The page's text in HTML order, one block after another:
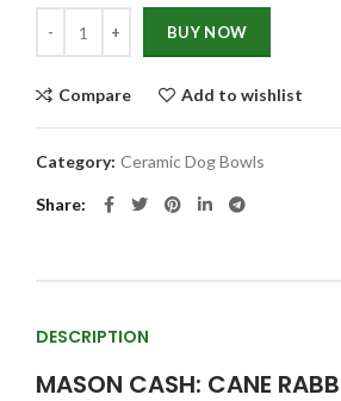
BUY NOW
Compare Add to wishlist
Category: Ceramic Dog Bowls
Share
DESCRIPTION
MASON CASH: CANE